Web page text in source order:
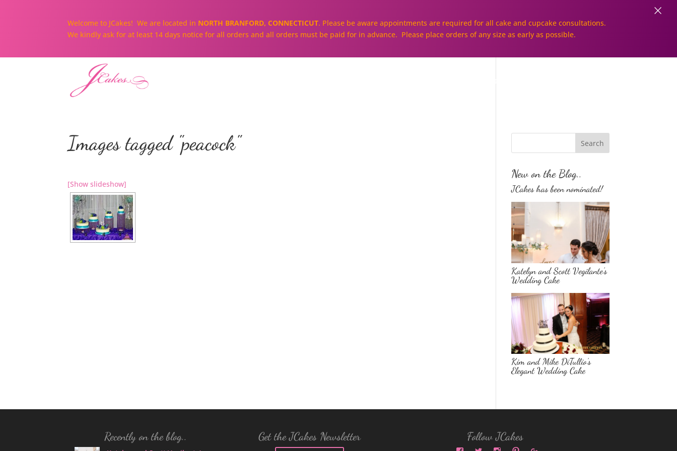
Galleries
Images tagged "peacock"
[Show slideshow]
New on the Blog..
JCakes has been nominated!
Katelyn and Scott Vegilante’s
Wedding Cake
Kim and Mike DiTullio’s
Elegant Wedding Cake
Recently on the blog.. Get the JCakes Newsletter Follow JCakes
Welcome to JCakes! We are located in NORTH BRANFORD, CONNECTICUT. Please be aware appointments are required for all cake and cupcake consultations.
We kindly ask for at least 14 days notice for all orders and all orders must be paid for in advance. Please place orders of any size as early as possible.
×